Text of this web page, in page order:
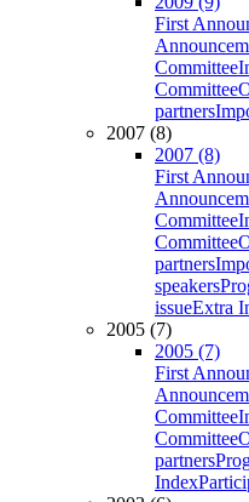
First
Committee
Committee
partners
2007 (8)
2007 (8)
First
Committee
Committee
partners
speakers
issueExtra
2005 (7)
2005 (7)
First
Committee
Committee
partners
Index